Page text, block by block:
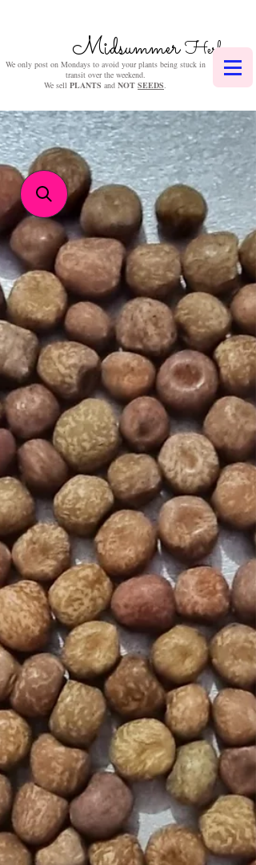
MidsummerHerbs
We only post on Mondays to avoid your plants being stuck in
transit over the weekend.
We sell PLANTS and NOT SEEDS.